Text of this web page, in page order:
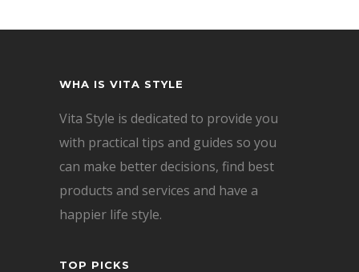
WHA IS VITA STYLE
Vita Style is dedicated to provide you
with practical tips and guides so you
can make better decisions, find best
products and services and have a
happier life style.
TOP PICKS